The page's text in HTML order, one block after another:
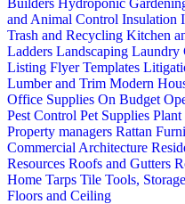
and Animal Control Insulation
Trash and Recycling Kitchen
Ladders Landscaping Laundry
Listing Flyer Templates
Lumber and Trim Modern
Office Supplies On Budget
Pest Control Pet Supplies Plant
Property managers Rattan
Commercial Architecture
Resources Roofs and Gutters
Home Tarps Tile Tools,
Floors and Ceiling